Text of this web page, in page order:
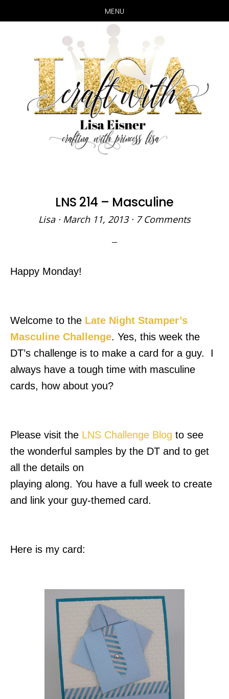
MENU
main
content
primary
sidebar
LNS 214 – Masculine
Lisa· March 11, 2013· 7 Comments
Happy Monday!
Welcome to the Late Night Stamper’s
Masculine Challenge. Yes, this week the
DT’s challenge is to make a card for a guy. I
always have a tough time with masculine
cards, how about you?
Please visit the LNS Challenge Blog to see
the wonderful samples by the DT and to get
all the details on
playing along. You have a full week to create
and link your guy-themed card.
Here is my card: